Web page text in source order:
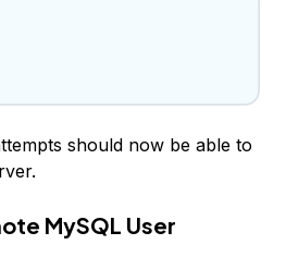
should now be able to
MySQL User